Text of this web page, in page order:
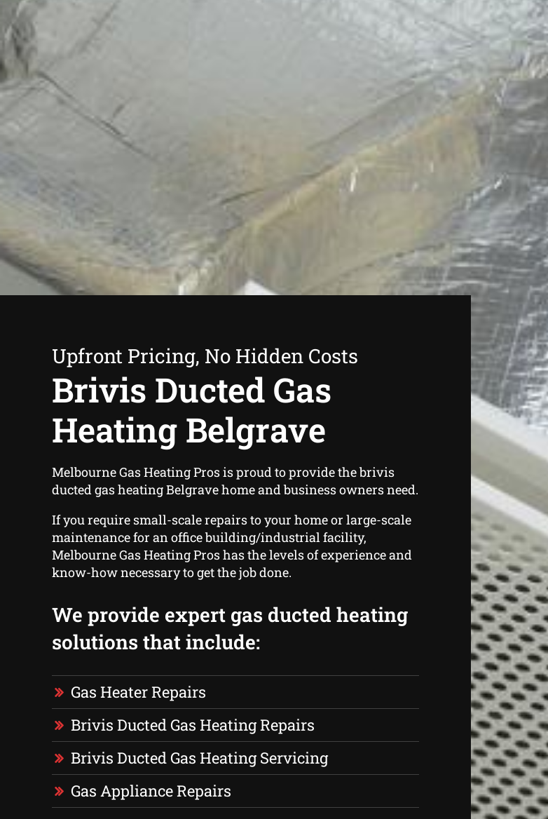
Upfront Pricing, No Hidden Costs
Brivis Ducted Gas
Heating Belgrave
Melbourne Gas Heating Pros is proud to provide the brivis
ducted gas heating Belgrave home and business owners need.
If you require small-scale repairs to your home or large-scale
maintenance for an office building/industrial facility,
Melbourne Gas Heating Pros has the levels of experience and
know-how necessary to get the job done.
We provide expert gas ducted heating
solutions that include:
Gas Heater Repairs
Brivis Ducted Gas Heating Repairs
Brivis Ducted Gas Heating Servicing
Gas Appliance Repairs